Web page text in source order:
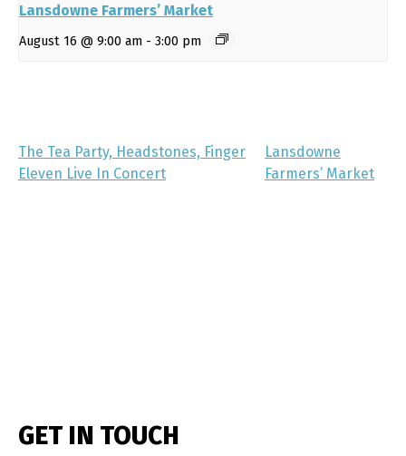
Lansdowne Farmers’ Market
August 16 @ 9:00 am - 3:00 pm
The Tea Party, Headstones, Finger
Eleven Live In Concert
Lansdowne
Farmers’ Market
GET IN TOUCH